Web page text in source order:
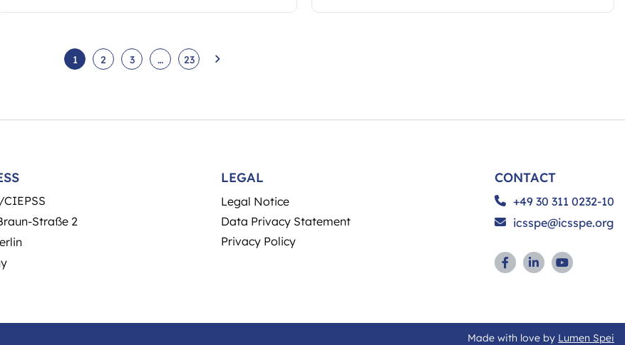
1 2 3 … 23
Straße 2
LEGAL
Legal Notice
Data Privacy Statement
Privacy Policy
CONTACT
+49 30 311 0232-10
icsspe@icsspe.org
Made with love by Lumen Spei